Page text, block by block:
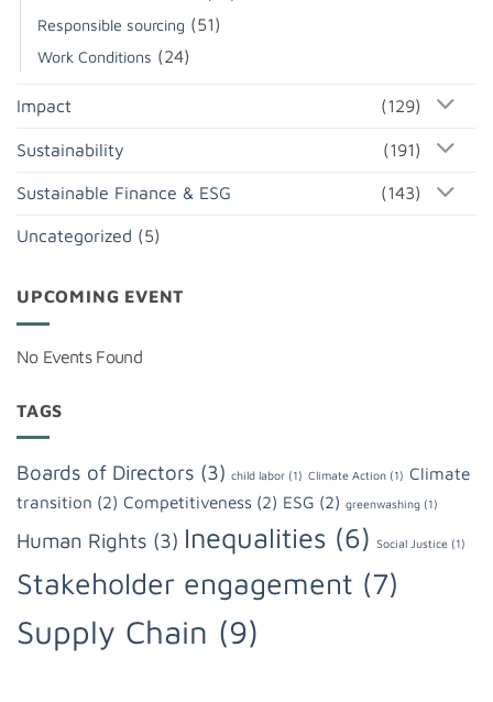
Responsible sourcing (51)
Work Conditions (24)
Impact (129)
Sustainability (191)
Sustainable Finance & ESG (143)
Uncategorized (5)
UPCOMING EVENT
No Events Found
TAGS
Boards of Directors (3) child labor (1) Climate Action (1) Climate
transition (2) Competitiveness (2) ESG (2) greenwashing (1)
Human Rights (3) Inequalities (6) Social Justice (1)
Stakeholder engagement (7)
Supply Chain (9)